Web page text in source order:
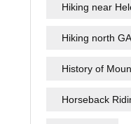
Hiking near
Hiking north GA
History of
Horseback